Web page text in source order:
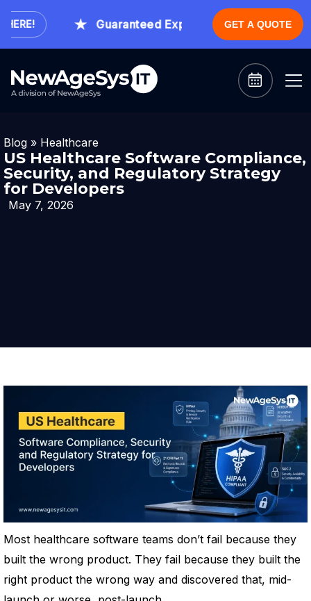
Guaranteed Expert Consultation Within 1
GET A QUOTE
Blog » Healthcare
US Healthcare Software Compliance,
Security, and Regulatory Strategy
for Developers
May 7, 2026
Most healthcare software teams don’t fail because they
built the wrong product. They fail because they built the
right product the wrong way and discovered that, mid-